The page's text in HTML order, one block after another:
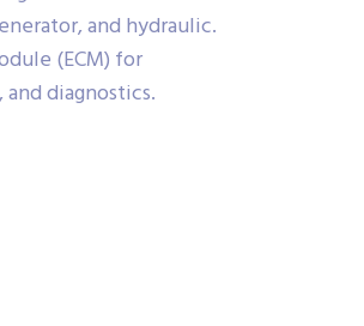
and hydraulic.
(ECM) for
diagnostics.